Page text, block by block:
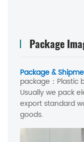
Package
Package &
package： Plastic
Usually we pack
export standard
goods.